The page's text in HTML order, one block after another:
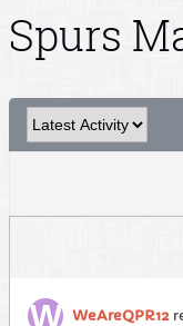
Spurs
WeAreQPR12